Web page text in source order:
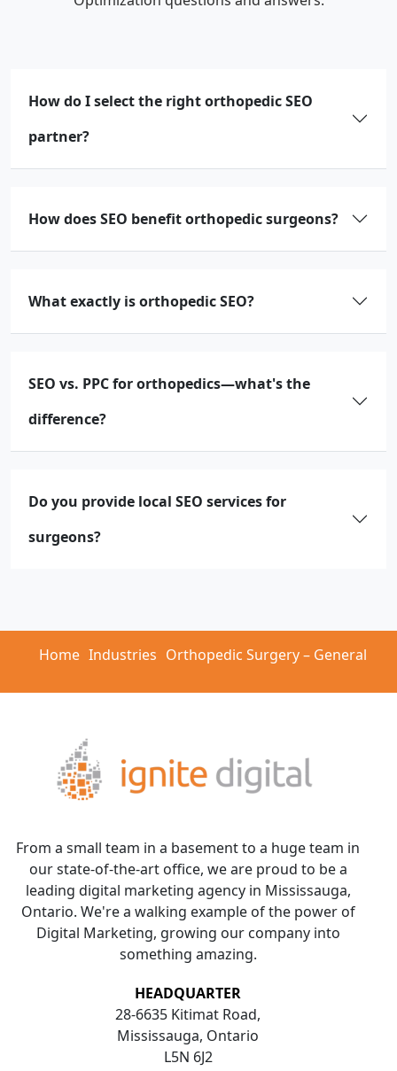
How do I select the right orthopedic SEO
partner?
How does SEO benefit orthopedic surgeons?
What exactly is orthopedic SEO?
SEO vs. PPC for orthopedics—what's the
difference?
Do you provide local SEO services for
surgeons?
Home Industries Orthopedic Surgery – General
From a small team in a basement to a huge team in
our state-of-the-art office, we are proud to be a
leading digital marketing agency in Mississauga,
Ontario. We're a walking example of the power of
Digital Marketing, growing our company into
something amazing.
HEADQUARTER
28-6635 Kitimat Road,
Mississauga, Ontario
L5N 6J2